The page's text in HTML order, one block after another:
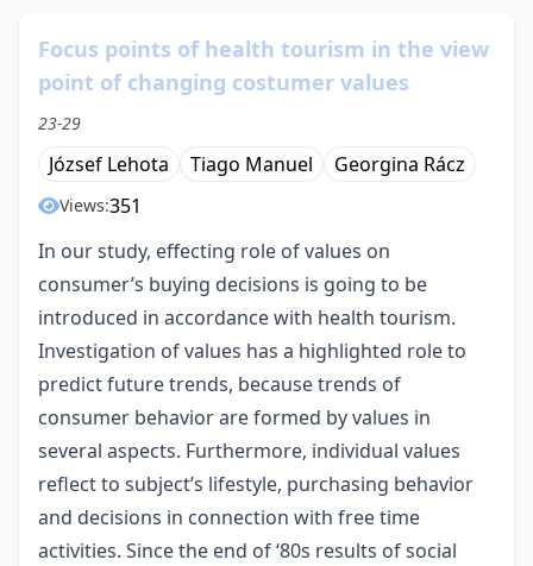
Focus points of health tourism in the view
point of changing costumer values
23-29
József Lehota Tiago Manuel Georgina Rácz
Views:351
In our study, effecting role of values on
consumer’s buying decisions is going to be
introduced in accordance with health tourism.
Investigation of values has a highlighted role to
predict future trends, because trends of
consumer behavior are formed by values in
several aspects. Furthermore, individual values
reflect to subject’s lifestyle, purchasing behavior
and decisions in connection with free time
activities. Since the end of ‘80s results of social